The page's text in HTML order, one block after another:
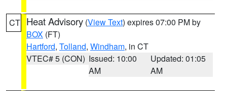
CT Heat Advisory (View Text) expires 07:00 PM by
BOX (FT)
Hartford, Tolland, Windham, in CT
VTEC# 5 (CON) Issued: 10:00
AM
Updated: 01:05
AM